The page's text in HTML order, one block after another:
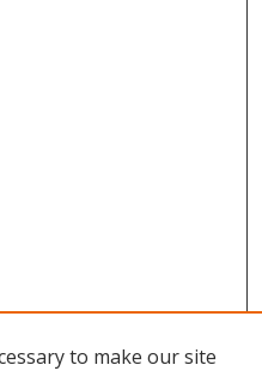
to make our site